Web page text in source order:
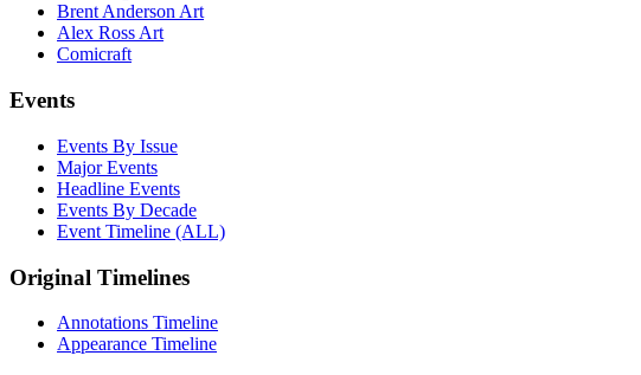
Brent Anderson Art
Alex Ross Art
Comicraft
Events
Events By Issue
Major Events
Headline Events
Events By Decade
Event Timeline (ALL)
Original Timelines
Annotations Timeline
Appearance Timeline